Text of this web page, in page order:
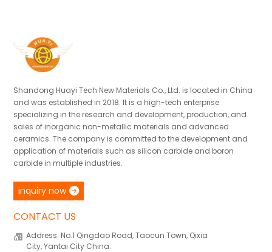
Shandong Huayi Tech New Materials Co., Ltd. is located in China
and was established in 2018. It is a high-tech enterprise
specializing in the research and development, production, and
sales of inorganic non-metallic materials and advanced
ceramics. The company is committed to the development and
application of materials such as silicon carbide and boron
carbide in multiple industries.
inquiry now
CONTACT US
Address: No.1 Qingdao Road, Taocun Town, Qixia
City, Yantai City China.